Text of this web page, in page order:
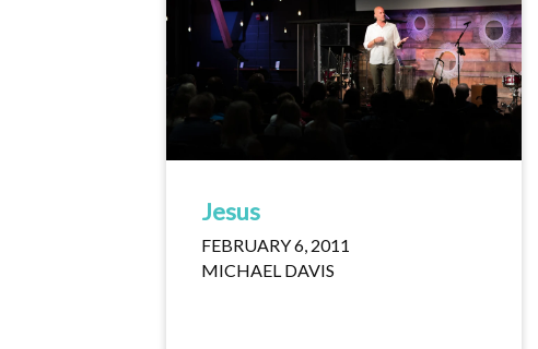
Jesus
FEBRUARY 6, 2011
MICHAEL DAVIS